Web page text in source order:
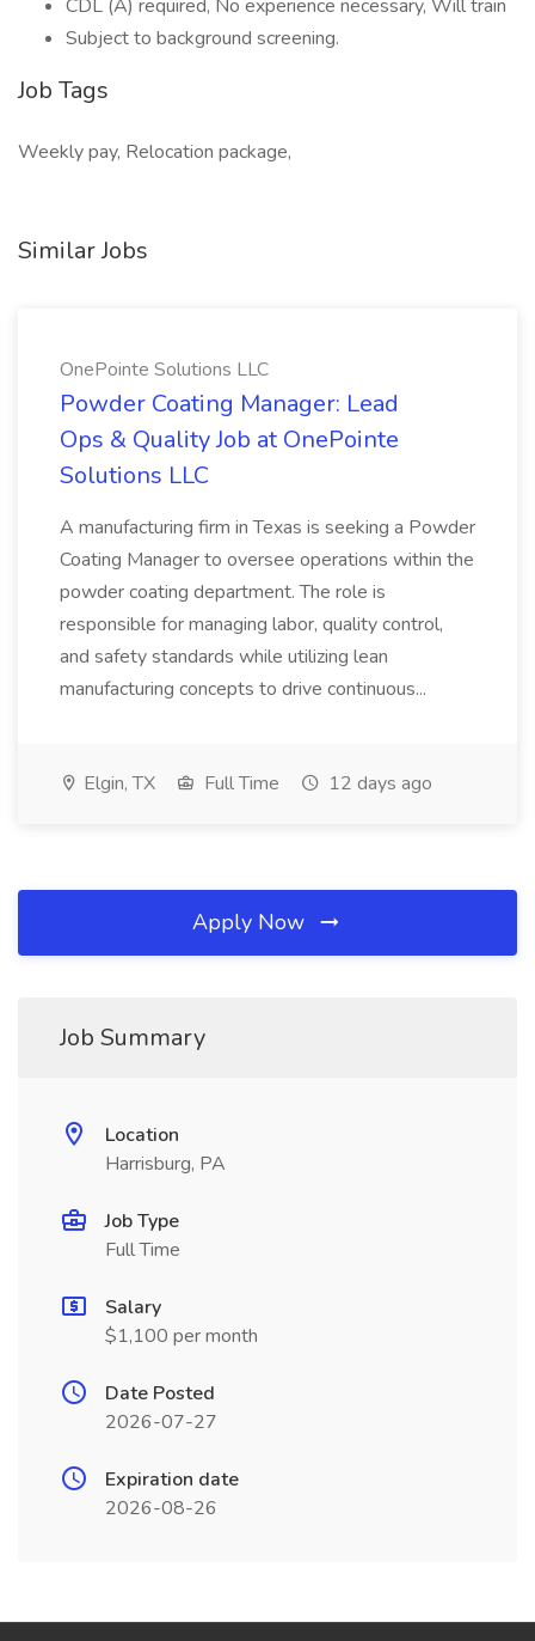
CDL (A) required, No experience necessary, Will train
Subject to background screening.
Job Tags
Weekly pay, Relocation package,
Similar Jobs
OnePointe Solutions LLC
Powder Coating Manager: Lead
Ops & Quality Job at OnePointe
Solutions LLC
A manufacturing firm in Texas is seeking a Powder
Coating Manager to oversee operations within the
powder coating department. The role is
responsible for managing labor, quality control,
and safety standards while utilizing lean
manufacturing concepts to drive continuous...
Elgin, TX Full Time 12 days ago
Apply Now
Job Summary
Location
Harrisburg, PA
Job Type
Full Time
Salary
$1,100 per month
Date Posted
2026-07-27
Expiration date
2026-08-26